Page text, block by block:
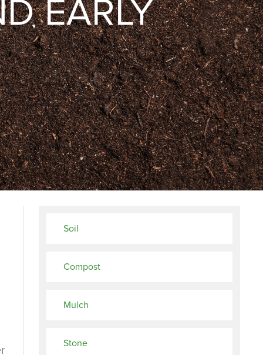
EARLY
Soil
Compost
Mulch
Stone